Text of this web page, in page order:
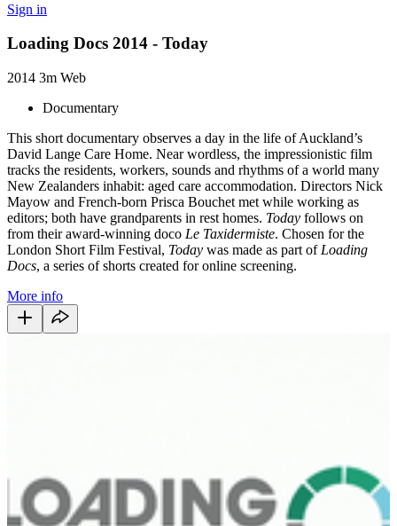
Sign in
Loading Docs 2014 - Today
2014 3m Web
Documentary
This short documentary observes a day in the life of Auckland’s
David Lange Care Home. Near wordless, the impressionistic film
tracks the residents, workers, sounds and rhythms of a world many
New Zealanders inhabit: aged care accommodation. Directors Nick
Mayow and French-born Prisca Bouchet met while working as
editors; both have grandparents in rest homes. Today follows on
from their award-winning doco Le Taxidermiste. Chosen for the
London Short Film Festival, Today was made as part ofLoading
Docs, a series of shorts created for online screening.
More info